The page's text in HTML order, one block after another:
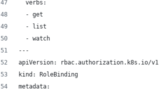
  verbs:
  - get
  - list
  - watch
---
apiVersion: rbac.authorization.k8s.io/v1
kind: RoleBinding
metadata: